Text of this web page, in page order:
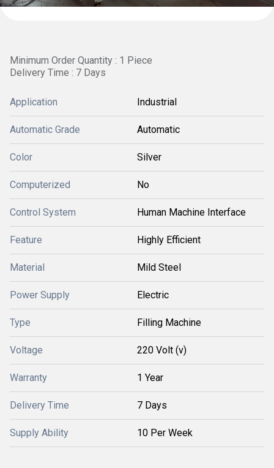
Minimum Order Quantity : 1 Piece
Delivery Time : 7 Days
Application Industrial
Automatic Grade Automatic
Color Silver
Computerized No
Control System Human Machine Interface
Feature Highly Efficient
Material Mild Steel
Power Supply Electric
Type Filling Machine
Voltage 220 Volt (v)
Warranty 1 Year
Delivery Time 7 Days
Supply Ability 10 Per Week